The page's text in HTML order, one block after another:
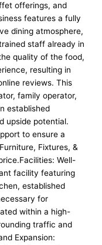
offerings, and
features a fully
dining atmosphere,
staff already in
quality of the food,
resulting in
reviews. This
family operator,
established
upside potential.
to ensure a
Fixtures, &
Well-
facility featuring
established
for
within a high-
traffic and
Expansion: